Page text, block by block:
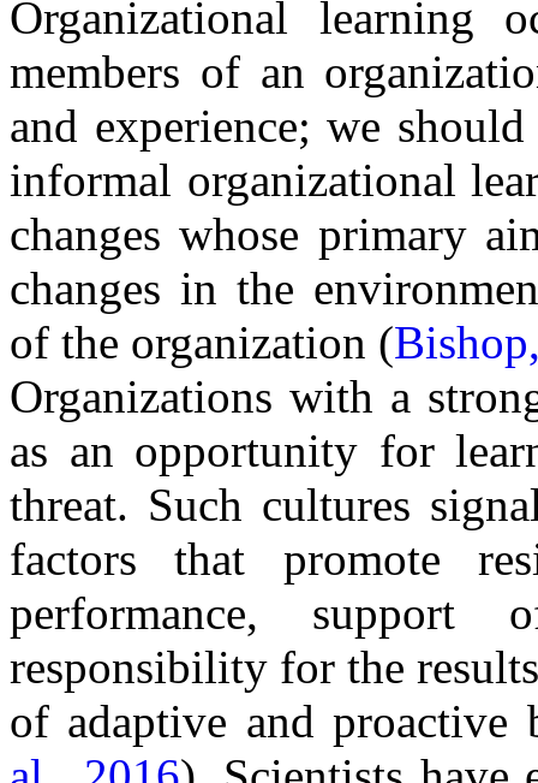
Organizational learning
members of an
and experience; we
informal organizational
changes whose primary
changes in the
of the organization (
Organizations with a
as an opportunity for
threat. Such cultures
factors that promote
performance, support
responsibility for the
of adaptive and proactive